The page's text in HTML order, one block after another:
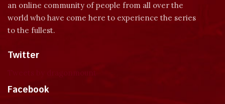
an online community of people from all over the
world who have come here to experience the series
to the fullest.
Twitter
Facebook